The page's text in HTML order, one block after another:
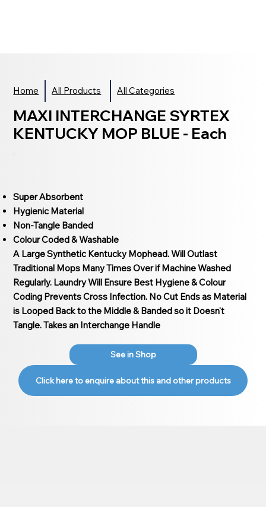
Home All Products All Categories
MAXI INTERCHANGE SYRTEX
KENTUCKY MOP BLUE - Each
Super Absorbent
Hygienic Material
Non-Tangle Banded
Colour Coded & Washable
A Large Synthetic Kentucky Mophead. Will Outlast
Traditional Mops Many Times Over if Machine Washed
Regularly. Laundry Will Ensure Best Hygiene & Colour
Coding Prevents Cross Infection. No Cut Ends as Material
is Looped Back to the Middle & Banded so it Doesn't
Tangle. Takes an Interchange Handle
See in Shop
Click here to enquire about this and other products